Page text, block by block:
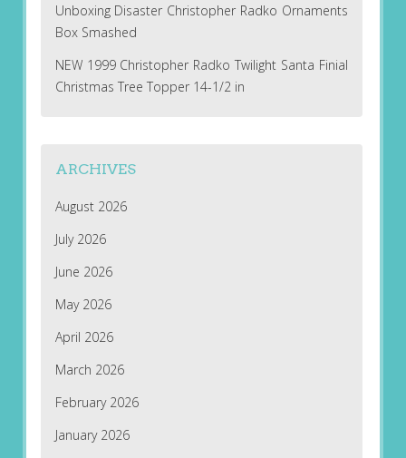
Unboxing Disaster Christopher Radko Ornaments
Box Smashed
NEW 1999 Christopher Radko Twilight Santa Finial
Christmas Tree Topper 14-1/2 in
ARCHIVES
August 2026
July 2026
June 2026
May 2026
April 2026
March 2026
February 2026
January 2026